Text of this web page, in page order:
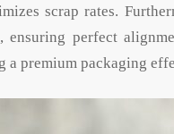
scrap rates.
ensuring perfect
a premium packaging